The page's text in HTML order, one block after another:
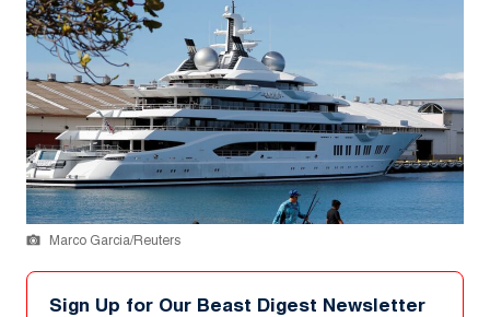
Marco Garcia/Reuters
Sign Up for Our Beast Digest Newsletter